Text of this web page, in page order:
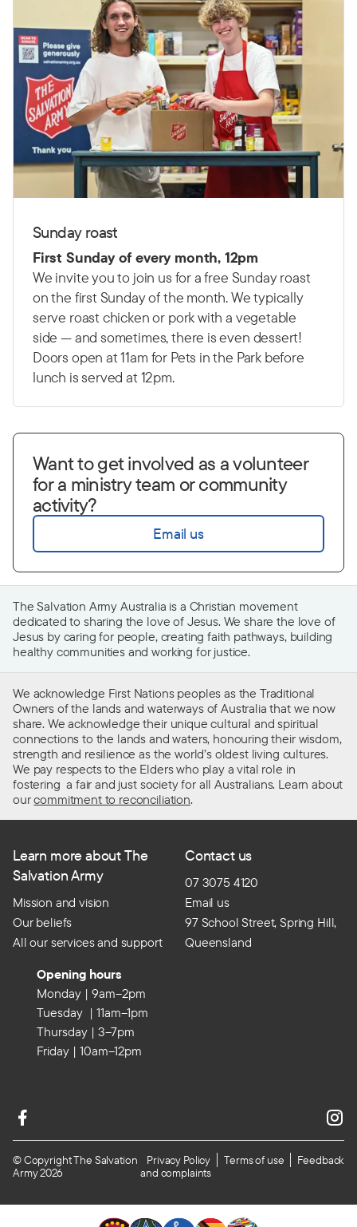
Sunday roast
First Sunday of every month, 12pm
We invite you to join us for a free Sunday roast
on the first Sunday of the month. We typically
serve roast chicken or pork with a vegetable
side — and sometimes, there is even dessert!
Doors open at 11am for Pets in the Park before
lunch is served at 12pm.
Want to get involved as a volunteer
for a ministry team or community
activity?
Email us
The Salvation Army Australia is a Christian movement
dedicated to sharing the love of Jesus. We share the love of
Jesus by caring for people, creating faith pathways, building
healthy communities and working for justice.
We acknowledge First Nations peoples as the Traditional
Owners of the lands and waterways of Australia that we now
share. We acknowledge their unique cultural and spiritual
connections to the lands and waters, honouring their wisdom,
strength and resilience as the world’s oldest living cultures.
We pay respects to the Elders who play a vital role in
fostering a fair and just society for all Australians. Learn about
ourcommitment to reconciliation.
Learn more about The
Salvation Army
Mission and vision
Our beliefs
All our services and support
Contact us
07 3075 4120
Email us
97 School Street, Spring Hill,
Queensland
Opening hours
Monday | 9am–2pm
Tuesday | 11am–1pm
Thursday | 3–7pm
Friday | 10am–12pm
© Copyright The Salvation
Army 2026
Privacy Policy Terms of use
Feedback
and complaints